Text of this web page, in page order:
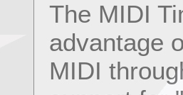
The MIDI
advantage
MIDI